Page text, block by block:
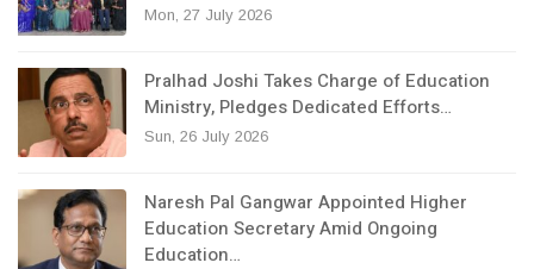
Mon, 27 July 2026
Pralhad Joshi Takes Charge of Education
Ministry, Pledges Dedicated Efforts…
Sun, 26 July 2026
Naresh Pal Gangwar Appointed Higher
Education Secretary Amid Ongoing
Education…